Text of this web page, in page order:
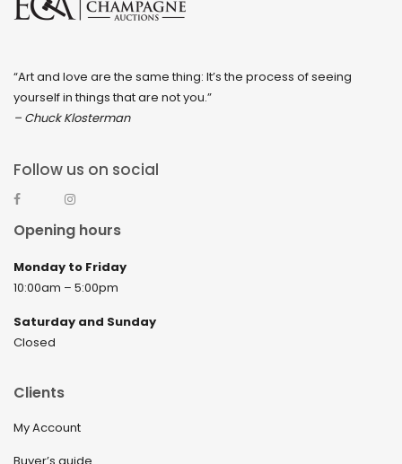
“Art and love are the same thing: It’s the process of seeing
yourself in things that are not you.”
– Chuck Klosterman
Follow us on social
Opening hours
Monday to Friday
10:00am – 5:00pm
Saturday and Sunday
Closed
Clients
My Account